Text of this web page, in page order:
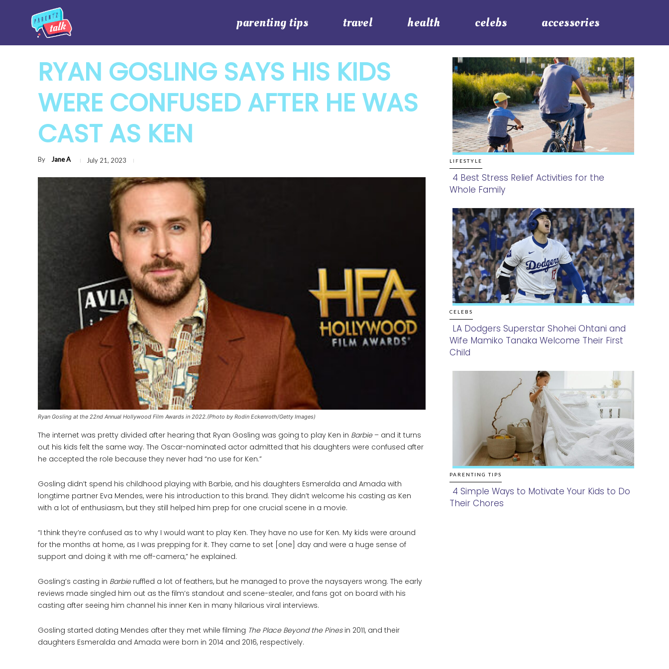
parenting tips travel health celebs accessories
RYAN GOSLING SAYS HIS KIDS
WERE CONFUSED AFTER HE WAS
CAST AS KEN
By Jane A July 21, 2023
Ryan Gosling at the 22nd Annual Hollywood Film Awards in 2022.(Photo by Rodin Eckenroth/Getty Images)
The internet was pretty divided after hearing that Ryan Gosling was going to play Ken in Barbie– and it turns
out his kids felt the same way. The Oscar-nominated actor admitted that his daughters were confused after
he accepted the role because they never had “no use for Ken.”
Gosling didn’t spend his childhood playing with Barbie, and his daughters Esmeralda and Amada with
longtime partner Eva Mendes, were his introduction to this brand. They didn’t welcome his casting as Ken
with a lot of enthusiasm, but they still helped him prep for one crucial scene in a movie.
“I think they’re confused as to why I would want to play Ken. They have no use for Ken. My kids were around
for the months at home, as I was prepping for it. They came to set [one] day and were a huge sense of
support and doing it with me off-camera,” he explained.
Gosling’s casting in Barbieruffled a lot of feathers, but he managed to prove the naysayers wrong. The early
reviews made singled him out as the film’s standout and scene-stealer, and fans got on board with his
casting after seeing him channel his inner Ken in many hilarious viral interviews.
Gosling started dating Mendes after they met while filming The Place Beyond the Pinesin 2011, and their
daughters Esmeralda and Amada were born in 2014 and 2016, respectively.
LIFESTYLE
Section
Heading
4 Best Stress Relief Activities for the
Whole Family
CELEBS
Section
LA Dodgers Superstar Shohei Ohtani and
Wife Mamiko Tanaka Welcome Their First
Child
PARENTING TIPS
Section
4 Simple Ways to Motivate Your Kids to Do
Their Chores